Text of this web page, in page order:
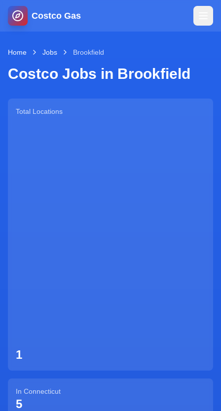
Costco Gas
Home
Map
Home Jobs Brookfield
Costco Jobs in Brookfield
Total Locations
1
In Connecticut
5